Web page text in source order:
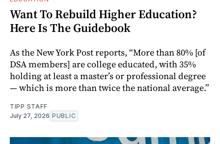
Want To Rebuild Higher Education?
Here Is The Guidebook
As the New York Post reports, “More than 80% [of
DSA members] are college educated, with 35%
holding at least a master’s or professional degree
— which is more than twice the national average.”
TIPP STAFF
July 27, 2026 PUBLIC